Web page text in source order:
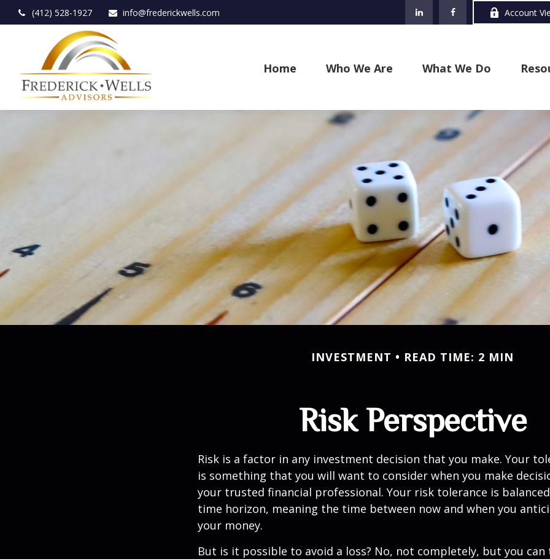
(412) 528-1927 info@frederickwells.com Account
Home Who We Are What We Do
INVESTMENT READ TIME: 2 MIN
Risk Perspective
Risk is a factor in any investment decision that you make. Your
is something that you will want to consider when you make
your trusted financial professional. Your risk tolerance is
time horizon, meaning the time between now and when you
your money.
But is it possible to avoid a loss? No, not completely, but you